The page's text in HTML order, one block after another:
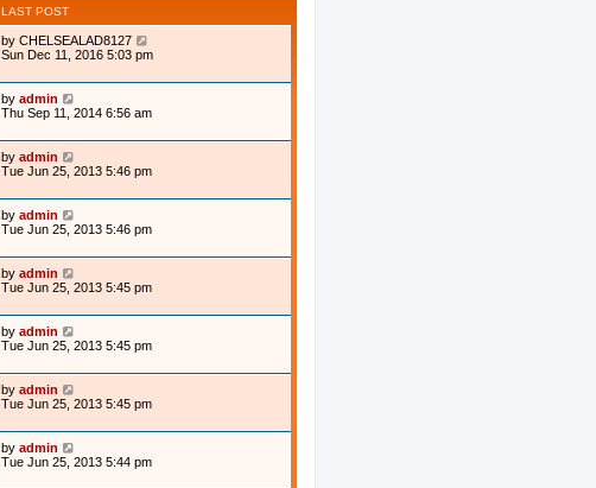
LAST POST
by CHELSEALAD8127
Sun Dec 11, 2016 5:03 pm
by admin
Thu Sep 11, 2014 6:56 am
by admin
Tue Jun 25, 2013 5:46 pm
by admin
Tue Jun 25, 2013 5:46 pm
by admin
Tue Jun 25, 2013 5:45 pm
by admin
Tue Jun 25, 2013 5:45 pm
by admin
Tue Jun 25, 2013 5:45 pm
by admin
Tue Jun 25, 2013 5:44 pm